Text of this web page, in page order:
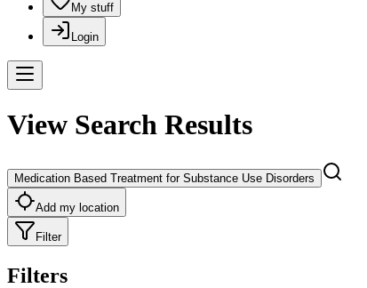
My stuff
Login
View Search Results
Medication Based Treatment for Substance Use Disorders
Add my location
Filter
Filters